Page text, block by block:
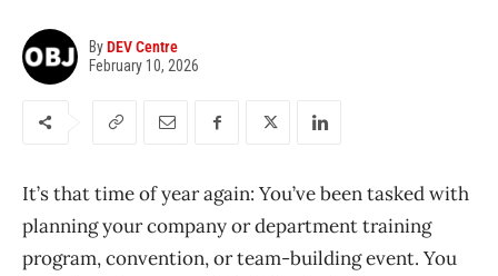
ByDEV Centre
February 10, 2026
It’s that time of year again: You’ve been tasked with
planning your company or department training
program, convention, or team-building event. You